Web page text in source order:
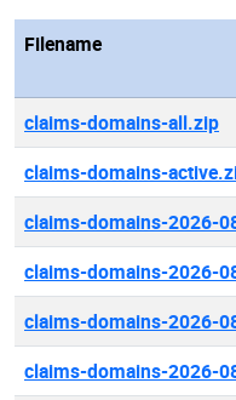
Filename
claims-domains-all.zip
claims-domains-
claims-domains-2026-
claims-domains-2026-
claims-domains-2026-
claims-domains-2026-